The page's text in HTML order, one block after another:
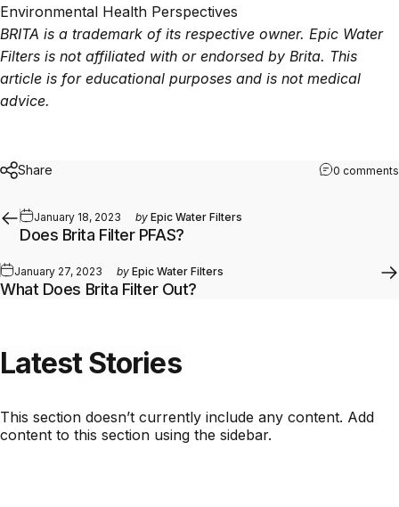
Environmental Health Perspectives
BRITA is a trademark of its respective owner. Epic Water
Filters is not affiliated with or endorsed by Brita. This
article is for educational purposes and is not medical
advice.
Share 0 comments
January 18, 2023 by Epic Water Filters
Does Brita Filter PFAS?
January 27, 2023 by Epic Water Filters
What Does Brita Filter Out?
LatestStories
This section doesn’t currently include any content. Add
content to this section using the sidebar.